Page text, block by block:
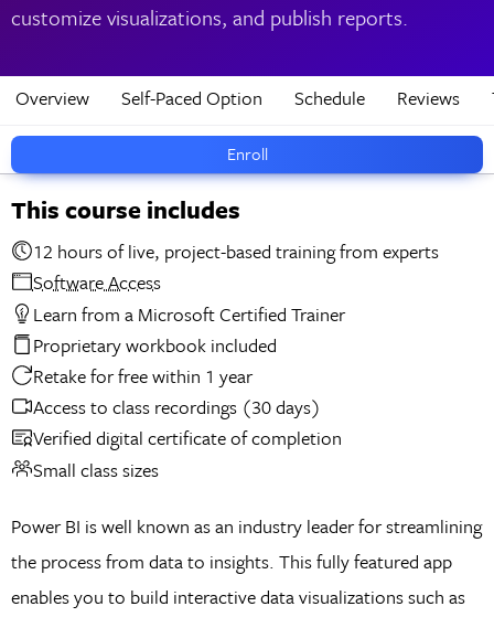
customize visualizations, and publish reports.
Enroll
Overview Self-Paced Option Schedule Reviews
This course includes
12 hours of live, project-based training from experts
Software Access
Learn from a Microsoft Certified Trainer
Proprietary workbook included
Retake for free within 1 year
Access to class recordings (30 days)
Verified digital certificate of completion
Small class sizes
Power BI is well known as an industry leader for streamlining
the process from data to insights. This fully featured app
enables you to build interactive data visualizations such as